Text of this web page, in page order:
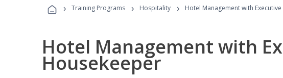
› Training Programs › Hospitality › Hotel Management with
Hotel Management with
Housekeeper